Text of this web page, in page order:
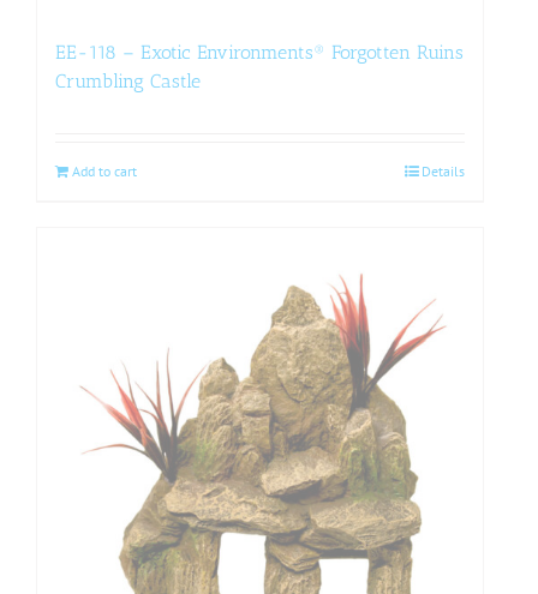
EE-118 – Exotic Environments® Forgotten Ruins
Crumbling Castle
Add to cart Details